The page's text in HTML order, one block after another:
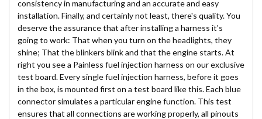
consistency in manufacturing and an accurate and easy
installation. Finally, and certainly not least, there's quality. You
deserve the assurance that after installing a harness it's
going to work: That when you turn on the headlights, they
shine; That the blinkers blink and that the engine starts. At
right you see a Painless fuel injection harness on our exclusive
test board. Every single fuel injection harness, before it goes
in the box, is mounted first on a test board like this. Each blue
connector simulates a particular engine function. This test
ensures that all connections are working properly, all pinouts